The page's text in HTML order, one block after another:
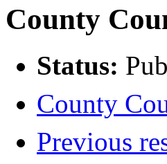
County
Status:
County
Previous